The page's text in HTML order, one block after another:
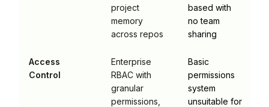
project
memory
across repos
based with
no team
sharing
Access
Control
Enterprise
RBAC with
granular
permissions,
Basic
permissions
system
unsuitable for